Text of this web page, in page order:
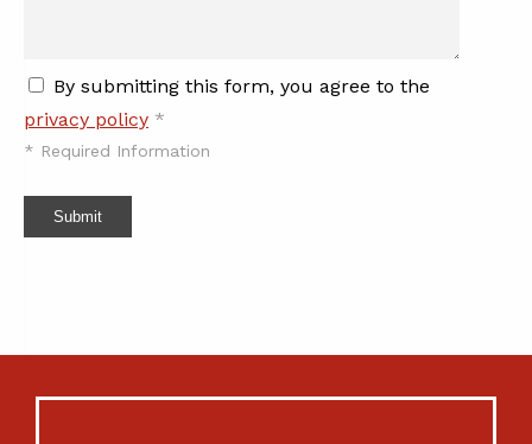
By submitting this form, you agree to the
privacy policy *
* Required Information
Submit